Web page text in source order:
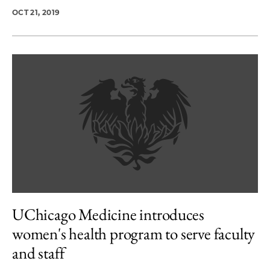
OCT 21, 2019
UChicago Medicine introduces
women's health program to serve faculty
and staff